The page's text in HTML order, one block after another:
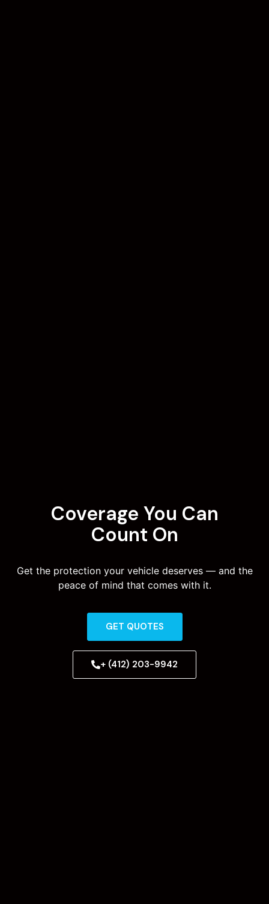
Coverage You Can
Count On
Get the protection your vehicle deserves — and the
peace of mind that comes with it.
GET QUOTES
+ (412) 203-9942